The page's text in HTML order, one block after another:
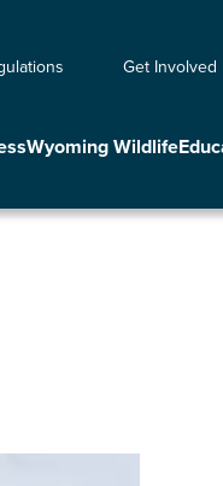
Get Involved
Wyoming Wildlife